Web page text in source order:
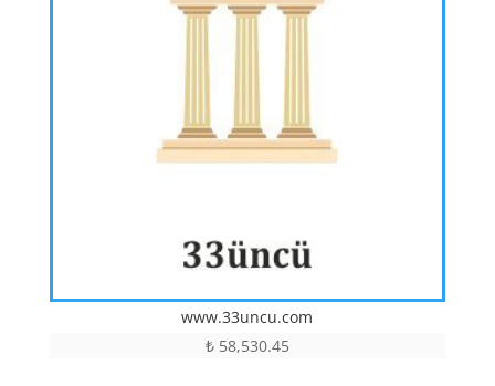
www.33uncu.com
₺58,530.45